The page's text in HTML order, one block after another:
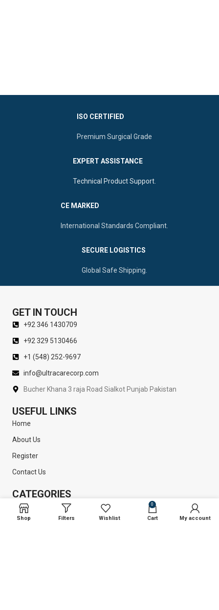
ISO CERTIFIED
Premium Surgical Grade
EXPERT ASSISTANCE
Technical Product Support.
CE MARKED
International Standards Compliant.
SECURE LOGISTICS
Global Safe Shipping.
GET IN TOUCH
+92 346 1430709
+92 329 5130466
+1 (548) 252-9697
info@ultracarecorp.com
Bucher Khana 3 raja Road Sialkot Punjab Pakistan
USEFUL LINKS
Home
About Us
Register
Contact Us
CATEGORIES
Plastic Surgery
Liposuction
Shop Filters Wishlist
0
Cart My account